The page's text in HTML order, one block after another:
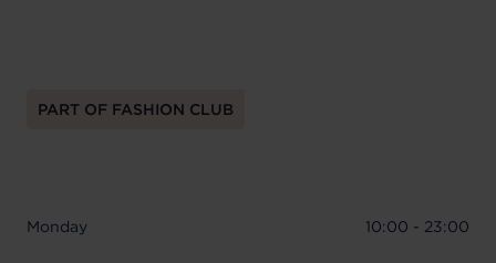
PART OF FASHION CLUB
Monday 10:00 - 23:00